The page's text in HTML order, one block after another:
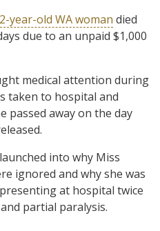
year-old WA woman died
due to an unpaid $1,000
medical attention during
taken to hospital and
passed away on the day
into why Miss
ignored and why she was
at hospital twice
partial paralysis.